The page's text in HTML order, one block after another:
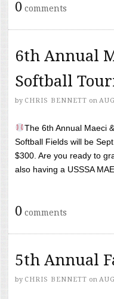
0 comments
6th Annual
Softball
by CHRIS BENNETT on
The 6th Annual Maeci
Softball Fields will be
$300. Are you ready to
also having a USSSA
0 comments
5th Annual
by CHRIS BENNETT on